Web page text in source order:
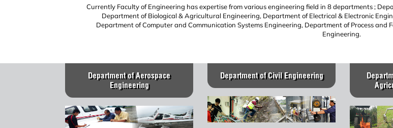
Currently Faculty of Engineering has expertise from various engineering field in 8 departments ;
Department of Biological & Agricultural Engineering, Department of Electrical & Electronic
Department of Computer and Communication Systems Engineering, Department of Process
Engineering.
Department of Aerospace
Engineering
Department of Civil Engineering